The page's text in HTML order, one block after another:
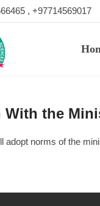
, +97714569017
With the
adopt norms of the